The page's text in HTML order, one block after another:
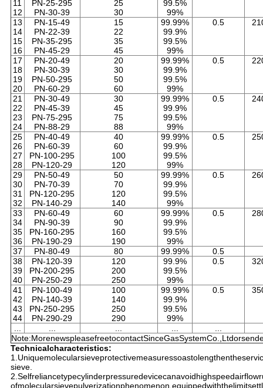
11
12
PN-25-295
PN-30-39
25
30
99.5%
99%
13
14
15
16
PN-15-49
PN-22-39
PN-35-295
PN-45-29
15
22
35
45
99.99%
99.9%
99.5%
99%
0.5
17
18
19
20
PN-20-49
PN-30-39
PN-50-295
PN-60-29
20
30
50
60
99.99%
99.9%
99.5%
99%
0.5
21
22
23
24
PN-30-49
PN-45-39
PN-75-295
PN-88-29
30
45
75
88
99.99%
99.9%
99.5%
99%
0.5
25
26
27
28
PN-40-49
PN-60-39
PN-100-295
PN-120-29
40
60
100
120
99.99%
99.9%
99.5%
99%
0.5
29
30
31
32
PN-50-49
PN-70-39
PN-120-295
PN-140-29
50
70
120
140
99.99%
99.9%
99.5%
99%
0.5
33
34
35
36
PN-60-49
PN-90-39
PN-160-295
PN-190-29
60
90
160
190
99.99%
99.9%
99.5%
99%
0.5
37 PN-80-49 80 99.99%
0.5
38
39
40
PN-120-39
PN-200-295
PN-250-29
120
200
250
99.9%
99.5%
99%
0.5
41
42
43
44
PN-100-49
PN-140-39
PN-250-295
PN-290-29
100
140
250
290
99.99%
99.9%
99.5%
99%
0.5
... ... ... ...
...
Technicalcharacteristics:
sieve.